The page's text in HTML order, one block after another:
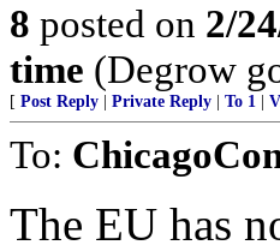
8 posted on 2/
time (Degrow
[ Post Reply Private Reply To 1
To:
The EU has